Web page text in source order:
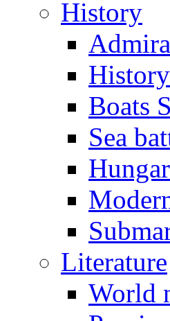
History
Boats
Sea
Literature
World